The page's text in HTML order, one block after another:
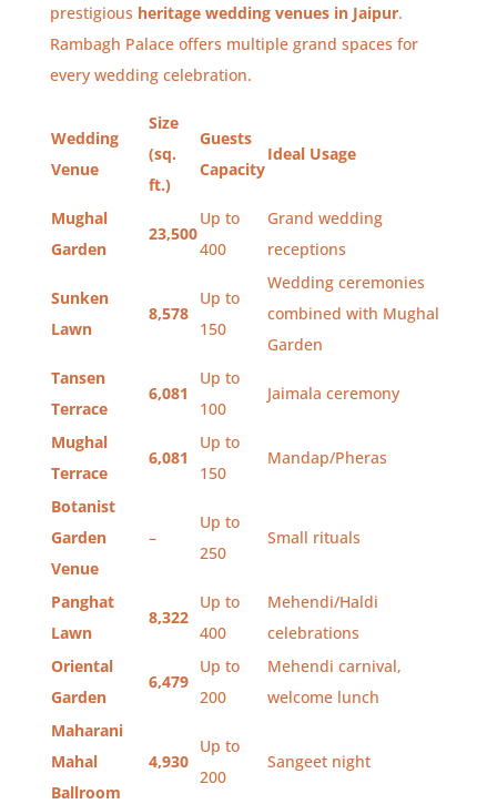
prestigious heritage wedding venues in Jaipur.
Rambagh Palace offers multiple grand spaces for
every wedding celebration.
Wedding
Venue
Size
(sq.
ft.)
Guests
Capacity
Ideal Usage
Mughal
Garden
23,500
Up to
400
Grand wedding
receptions
Sunken
Lawn
8,578
Up to
150
Wedding ceremonies
combined with Mughal
Garden
Tansen
Terrace
6,081
Up to
100
Jaimala ceremony
Mughal
Terrace
6,081
Up to
150
Mandap/Pheras
Botanist
Garden
Venue
–
Up to
250
Small rituals
Panghat
Lawn
8,322
Up to
400
Mehendi/Haldi
celebrations
Oriental
Garden
6,479
Up to
200
Mehendi carnival,
welcome lunch
Maharani
Mahal
Ballroom
4,930
Up to
200
Sangeet night